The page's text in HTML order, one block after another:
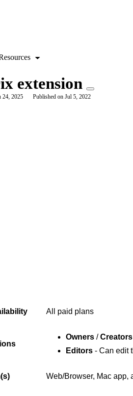
further.
extension
24, 2025 Published on Jul 5, 2022
All paid plans
Owners /Creators
Editors - Can edit
Web/Browser, Mac app,